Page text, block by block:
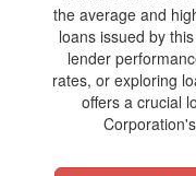
the average and
loans issued by
lender
rates, or exploring
offers a crucial